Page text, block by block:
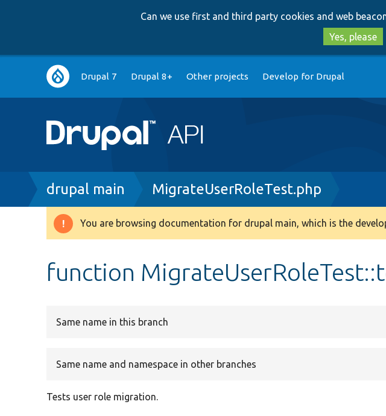
Can we use first and third party cookies and web
Yes, please
Main
navigation
Drupal 7 Drupal 8+ Other projects Develop for Drupal
Breadcrumb
drupal main MigrateUserRoleTest.php
Warning
You are browsing documentation for drupal main, which is the
function
Same name in this branch
Same name and namespace in other branches
Tests user role migration.